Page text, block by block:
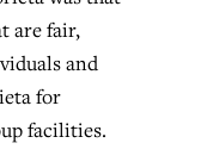
are fair,
and
for
facilities.